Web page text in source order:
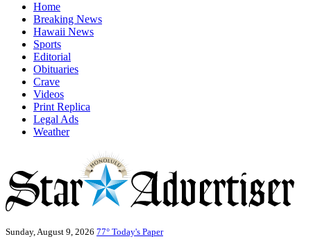
Home
Breaking News
Hawaii News
Sports
Editorial
Obituaries
Crave
Videos
Print Replica
Legal Ads
Weather
Sunday, August 9, 2026 77° Today's Paper